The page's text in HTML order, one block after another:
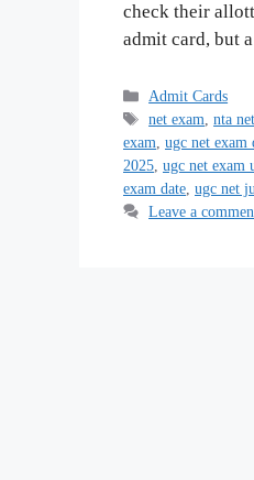
check their
admit card, but
Categories
Admit Cards
Tags
net exam,nta
exam, ugc net exam
2025, ugc net exam
exam date, ugc net
Leave a